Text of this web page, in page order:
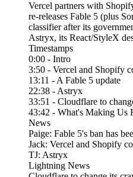
Vercel partners with
re-releases Fable 5 (plus
classifier after its
Astryx, its React/StyleX
Timestamps
0:00 - Intro
3:50 - Vercel and Shopify
13:11 - A Fable 5 update
22:38 - Astryx
33:51 - Cloudflare to
43:42 - What's Making Us
News
Paige: Fable 5's ban has
Jack: Vercel and Shopify
TJ: Astryx
Lightning News